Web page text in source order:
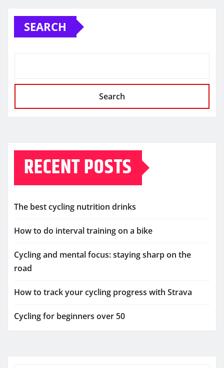
SEARCH
Search
RECENT POSTS
The best cycling nutrition drinks
How to do interval training on a bike
Cycling and mental focus: staying sharp on the
road
How to track your cycling progress with Strava
Cycling for beginners over 50